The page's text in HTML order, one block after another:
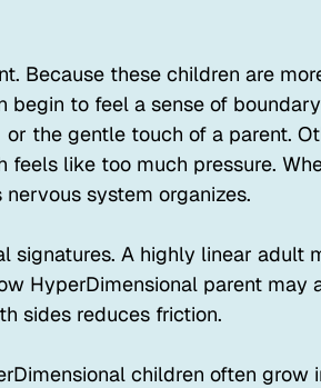
Because these children are
begin to feel a sense of
the gentle touch of a parent.
feels like too much pressure.
system organizes.
signatures. A highly linear adult
HyperDimensional parent may
sides reduces friction.
children often grow